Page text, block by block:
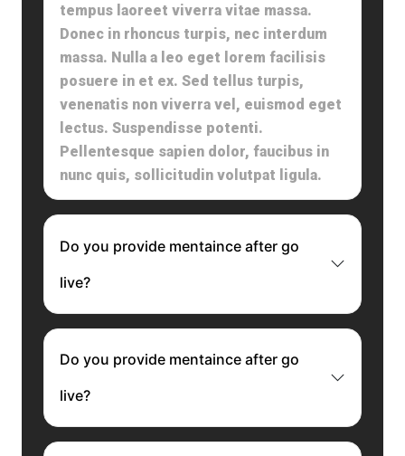
tempus laoreet viverra vitae massa.
Donec in rhoncus turpis, nec interdum
massa. Nulla a leo eget lorem facilisis
posuere in et ex. Sed tellus turpis,
venenatis non viverra vel, euismod eget
lectus. Suspendisse potenti.
Pellentesque sapien dolor, faucibus in
nunc quis, sollicitudin volutpat ligula.
Do you provide mentaince after go
live?
Do you provide mentaince after go
live?